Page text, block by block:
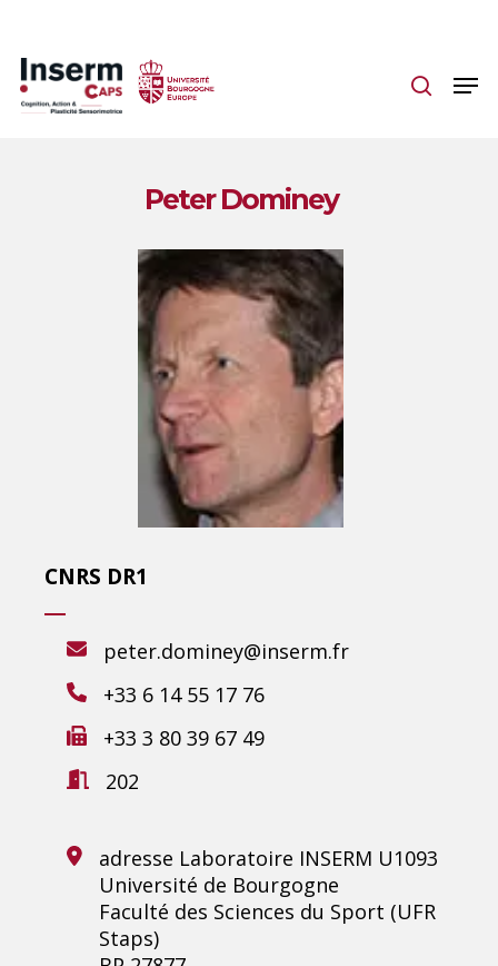
main
content
Peter Dominey
CNRS DR1
peter.dominey@inserm.fr
+33 6 14 55 17 76
+33 3 80 39 67 49
202
adresse Laboratoire INSERM U1093
Université de Bourgogne
Faculté des Sciences du Sport (UFR
Staps)